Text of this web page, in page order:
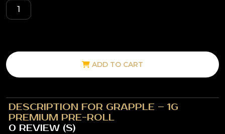
ADD TO CART
DESCRIPTION FOR GRAPPLE – 1G
PREMIUM PRE-ROLL
0 REVIEW (S)